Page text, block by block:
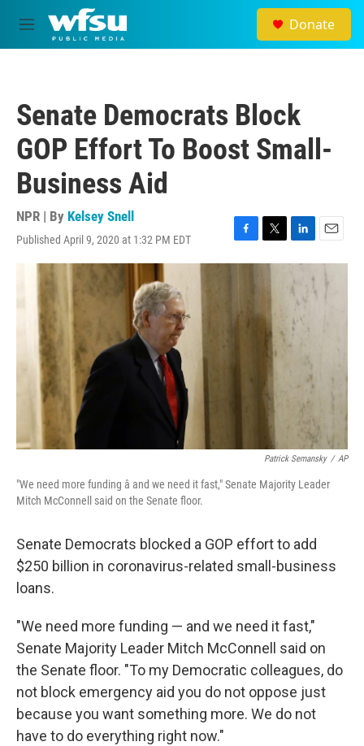
Skip to main content
M
e
Donate
Senate Democrats Block
GOP Effort To Boost Small-
Business Aid
NPR | By Kelsey Snell
Published April 9, 2020 at 1:32 PM EDT
F
a
o
T
w
t
e
r
L
i
n
k
e
d
I
n
E
m
Patrick Semansky / AP
"We need more funding â and we need it fast," Senate Majority Leader
Mitch McConnell said on the Senate floor.
Senate Democrats blocked a GOP effort to add
$250 billion in coronavirus-related small-business
loans.
"We need more funding — and we need it fast,"
Senate Majority Leader Mitch McConnell said on
the Senate floor. "To my Democratic colleagues, do
not block emergency aid you do not oppose just
because you want something more. We do not
have to do everything right now."